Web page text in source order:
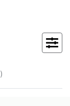
)